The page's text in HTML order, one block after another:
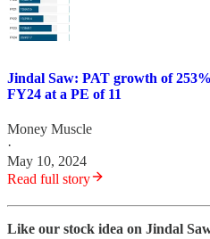
Jindal Saw: PAT growth of
FY24 at a PE of 11
Money Muscle
·
May 10, 2024
Read full story
Like our stock idea on Jindal